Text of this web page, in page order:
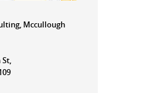
Mccullough